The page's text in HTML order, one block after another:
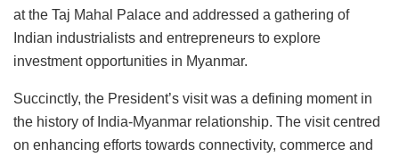
at the Taj Mahal Palace and addressed a gathering of
Indian industrialists and entrepreneurs to explore
investment opportunities in Myanmar.
Succinctly, the President’s visit was a defining moment in
the history of India-Myanmar relationship. The visit centred
on enhancing efforts towards connectivity, commerce and